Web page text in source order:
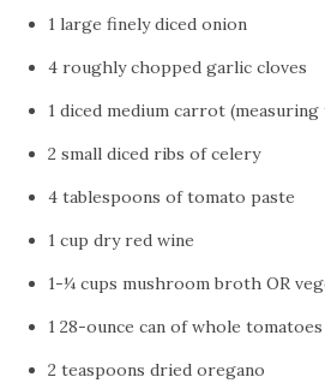
1 large finely diced onion
4 roughly chopped garlic cloves
1 diced medium carrot (measuring
2 small diced ribs of celery
4 tablespoons of tomato paste
1 cup dry red wine
1-¼ cups mushroom broth OR
1 28-ounce can of whole
2 teaspoons dried oregano